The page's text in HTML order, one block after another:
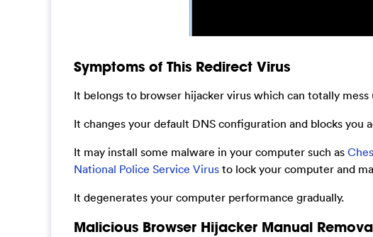
Symptoms of This Redirect Virus
It belongs to browser hijacker virus which can totally
It changes your default DNS configuration and blocks you
It may install some malware in your computer such as
National Police Service Virus to lock your computer and
It degenerates your computer performance gradually.
Malicious Browser Hijacker Manual